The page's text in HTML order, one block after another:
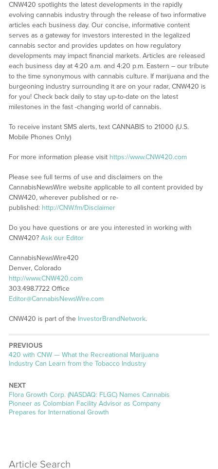
CNW420 spotlights the latest developments in the rapidly
evolving cannabis industry through the release of two informative
articles each business day. Our concise, informative content
serves as a gateway for investors interested in the legalized
cannabis sector and provides updates on how regulatory
developments may impact financial markets. Articles are released
each business day at 4:20 a.m. and 4:20 p.m. Eastern – our tribute
to the time synonymous with cannabis culture. If marijuana and the
burgeoning industry surrounding it are on your radar, CNW420 is
for you! Check back daily to stay up-to-date on the latest
milestones in the fast -changing world of cannabis.
To receive instant SMS alerts, text CANNABIS to 21000 (U.S.
Mobile Phones Only)
For more information please visit https://www.CNW420.com
Please see full terms of use and disclaimers on the
CannabisNewsWire website applicable to all content provided by
CNW420, wherever published or re-
published: http://CNW.fm/Disclaimer
Do you have questions or are you interested in working with
CNW420? Ask our Editor
CannabisNewsWire420
Denver, Colorado
http://www.CNW420.com
303.498.7722 Office
Editor@CannabisNewsWire.com
CNW420 is part of the InvestorBrandNetwork.
PREVIOUS
Previous
post:
420 with CNW — What the Recreational Marijuana
Industry Can Learn from the Tobacco Industry
NEXT
Next
post:
Flora Growth Corp. (NASDAQ: FLGC) Names Cannabis
Pioneer as Colombian Facility Advisor as Company
Prepares for International Growth
Article Search